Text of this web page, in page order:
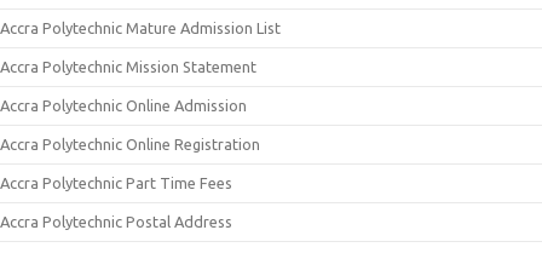
Accra Polytechnic Mature Admission List
Accra Polytechnic Mission Statement
Accra Polytechnic Online Admission
Accra Polytechnic Online Registration
Accra Polytechnic Part Time Fees
Accra Polytechnic Postal Address